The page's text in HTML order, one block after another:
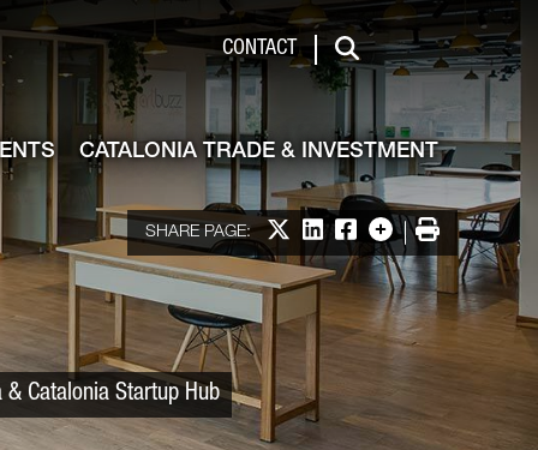
Investment
CONTACT
Search
CATALONIA TRADE & INVESTMENT
SHARE PAGE: Share on X
Share on LinkedIn
Share on Facebook
More options
Print
Catalonia Startup Hub